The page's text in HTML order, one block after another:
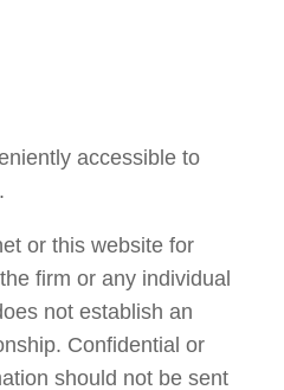
accessible to
or this website for
firm or any individual
not establish an
Confidential or
should not be sent